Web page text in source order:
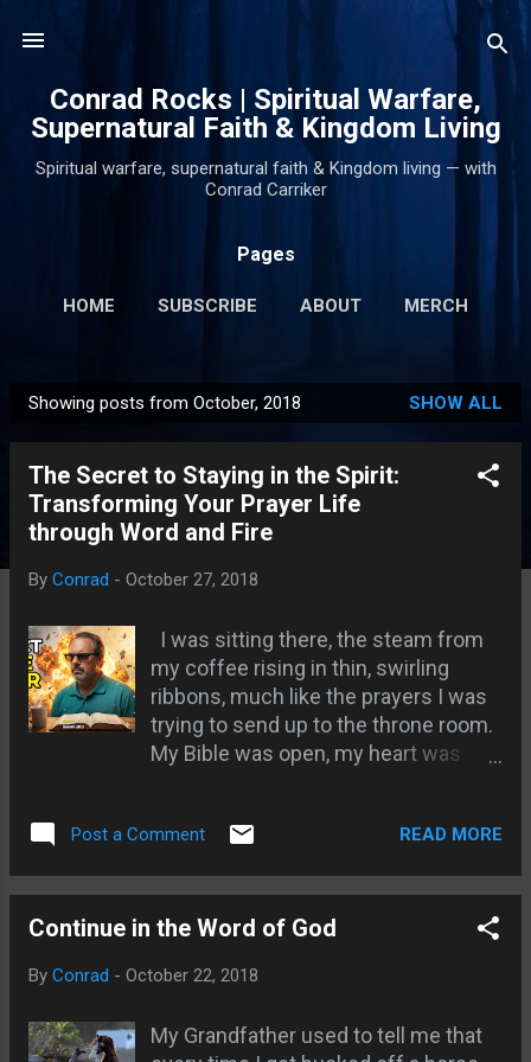
Conrad Rocks | Spiritual Warfare,
Supernatural Faith & Kingdom Living
Spiritual warfare, supernatural faith & Kingdom living — with
Conrad Carriker
Pages
HOME SUBSCRIBE ABOUT MERCH
o
Showing posts from October, 2018 SHOW ALL
The Secret to Staying in the Spirit:
Transforming Your Prayer Life
through Word and Fire
By Conrad - October 27, 2018
I was sitting there, the steam from
my coffee rising in thin, swirling
ribbons, much like the prayers I was
trying to send up to the throne room.
My Bible was open, my heart was
been there? You start out with the
today," and within three minutes
you’re wondering if you remembered
weird noise in the car was this
to catch a cloud with your bare
Post a Comment READ MORE
Continue in the Word of God
By Conrad - October 22, 2018
My Grandfather used to tell me that